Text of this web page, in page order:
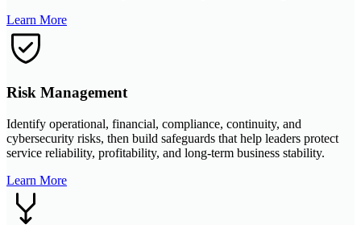
Learn More
Risk Management
Identify operational, financial, compliance, continuity, and
cybersecurity risks, then build safeguards that help leaders protect
service reliability, profitability, and long-term business stability.
Learn More